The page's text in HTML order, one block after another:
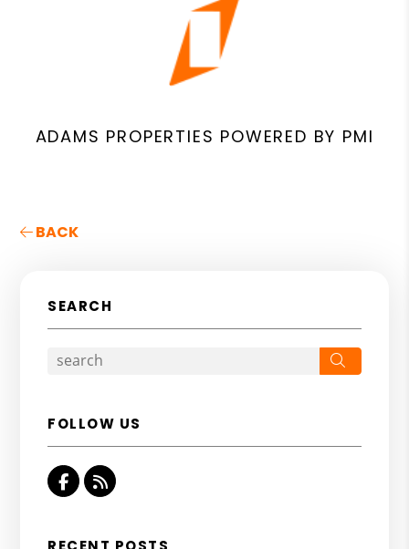
ADAMS PROPERTIES POWERED BY PMI
BACK
SEARCH
FOLLOW US
Facebook
RSS